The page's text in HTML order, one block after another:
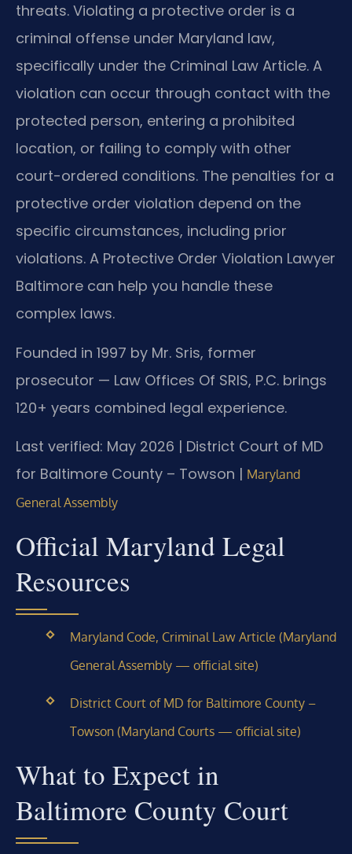
threats. Violating a protective order is a
criminal offense under Maryland law,
specifically under the Criminal Law Article. A
violation can occur through contact with the
protected person, entering a prohibited
location, or failing to comply with other
court-ordered conditions. The penalties for a
protective order violation depend on the
specific circumstances, including prior
violations. A Protective Order Violation Lawyer
Baltimore can help you handle these
complex laws.
Founded in 1997 by Mr. Sris, former
prosecutor — Law Offices Of SRIS, P.C. brings
120+ years combined legal experience.
Last verified: May 2026 | District Court of MD
for Baltimore County – Towson | Maryland
General Assembly
Official Maryland Legal
Resources
Maryland Code, Criminal Law Article (Maryland
General Assembly — official site)
District Court of MD for Baltimore County –
Towson (Maryland Courts — official site)
What to Expect in
Baltimore County Court